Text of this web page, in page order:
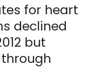
for heart
declined
but